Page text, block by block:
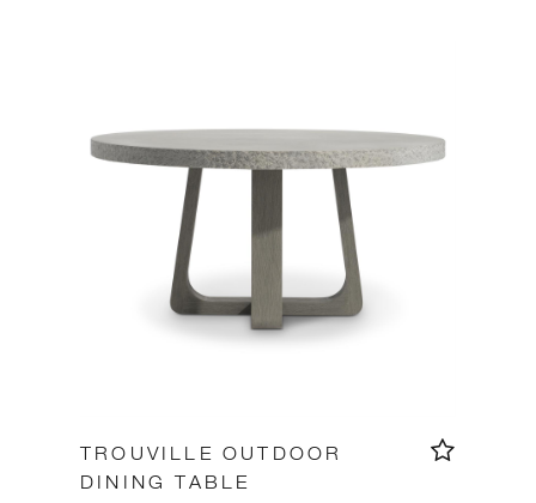
TROUVILLE OUTDOOR
DINING TABLE